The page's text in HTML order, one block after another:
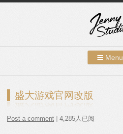
Menu
盛大游戏官网改版
Post a comment | 4,285人已阅